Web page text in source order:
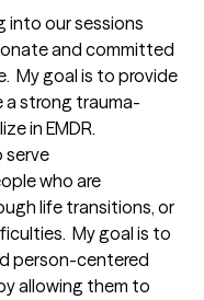
into our sessions
and committed
My goal is to provide
a strong trauma-
in EMDR.
serve
who are
life transitions, or
My goal is to
person-centered
allowing them to